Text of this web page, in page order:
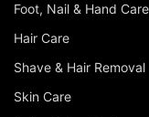
Foot, Nail & Hand Care
Hair Care
Shave & Hair Removal
Skin Care